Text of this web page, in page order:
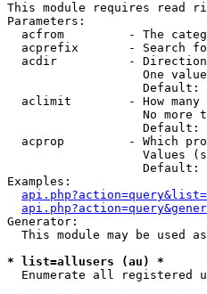
This module requires read
Parameters:
acfrom         - The
acprefix       - Search
acdir          -
One
Default:
aclimit        - How many
No more
Default:
acprop         - Which
Values
                   Default:
Examples:
Generator:
This module may be used
* list=allusers (au) *
Enumerate all registered